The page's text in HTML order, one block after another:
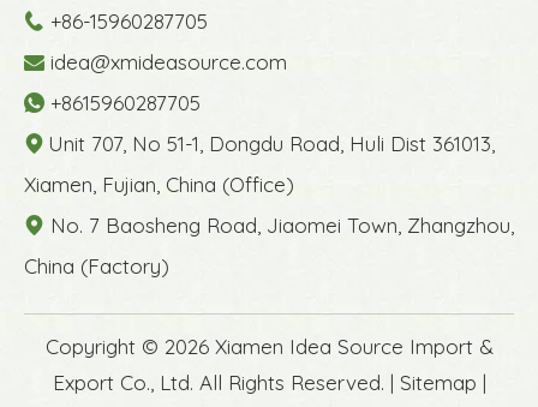
 +86-15960287705
 idea@xmideasource.com
 +8615960287705
 Unit 707, No 51-1, Dongdu Road, Huli Dist 361013,
Xiamen, Fujian, China (Office)
 No. 7 Baosheng Road, Jiaomei Town, Zhangzhou,
China (Factory)
​Copyright © 2026Xiamen Idea Source Import &
Export Co., Ltd. All Rights Reserved. | Sitemap |